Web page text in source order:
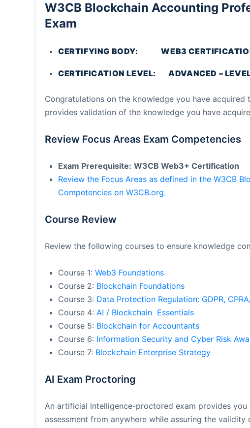
W3CB Blockchain Accounting
Exam
CERTIFYING BODY: WEB3
CERTIFICATION LEVEL: ADVANCED –
Congratulations on the knowledge you have
provides validation of the knowledge you have
Review Focus Areas Exam Competencies
Exam Prerequisite: W3CB Web3+ Certification
Review the Focus Areas as defined in the W3CB
Competencies on W3CB.org.
Course Review
Review the following courses to ensure knowledge
Course 1: Web3 Foundations
Course 2: Blockchain Foundations
Course 3: Data Protection Regulation: GDPR,
Course 4: AI / Blockchain Essentials
Course 5: Blockchain for Accountants
Course 6: Information Security and Cyber Risk
Course 7: Blockchain Enterprise Strategy
AI Exam Proctoring
An artificial intelligence-proctored exam provides
assessment from anywhere while assuring the